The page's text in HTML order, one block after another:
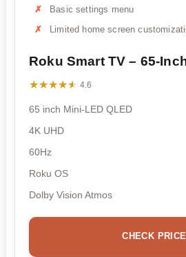
Basic settings menu
Limited home screen
Roku Smart TV – 65-
★★★★★
★★★★★ 4.6
65 inch Mini-LED QLED
4K UHD
60Hz
Roku OS
Dolby Vision Atmos
CHECK PRICE